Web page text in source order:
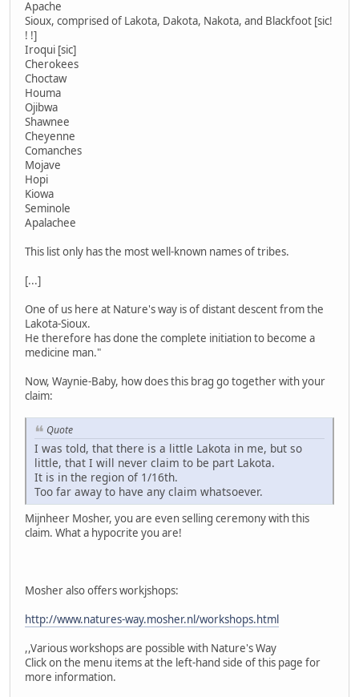
Apache
Sioux, comprised of Lakota, Dakota, Nakota, and Blackfoot [sic!
! !]
Iroqui [sic]
Cherokees
Choctaw
Houma
Ojibwa
Shawnee
Cheyenne
Comanches
Mojave
Hopi
Kiowa
Seminole
Apalachee
This list only has the most well-known names of tribes.
[...]
One of us here at Nature's way is of distant descent from the
Lakota-Sioux.
He therefore has done the complete initiation to become a
medicine man."
Now, Waynie-Baby, how does this brag go together with your
claim:
Quote
I was told, that there is a little Lakota in me, but so
little, that I will never claim to be part Lakota.
It is in the region of 1/16th.
Too far away to have any claim whatsoever.
Mijnheer Mosher, you are even selling ceremony with this
claim. What a hypocrite you are!
Mosher also offers workjshops:
http://www.natures-way.mosher.nl/workshops.html
,,Various workshops are possible with Nature's Way
Click on the menu items at the left-hand side of this page for
more information.